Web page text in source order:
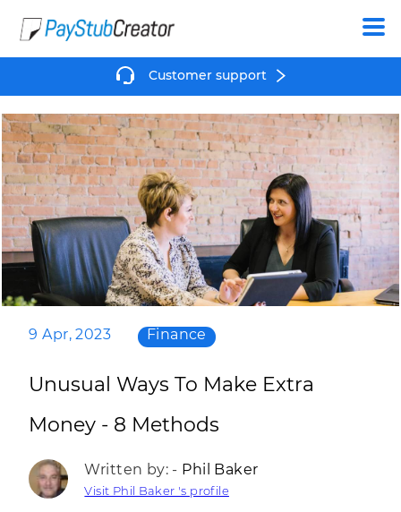
Create
Customer support
9 Apr, 2023 Finance
Unusual Ways To Make Extra
Money - 8 Methods
Written by: - Phil Baker
Visit Phil Baker 's profile